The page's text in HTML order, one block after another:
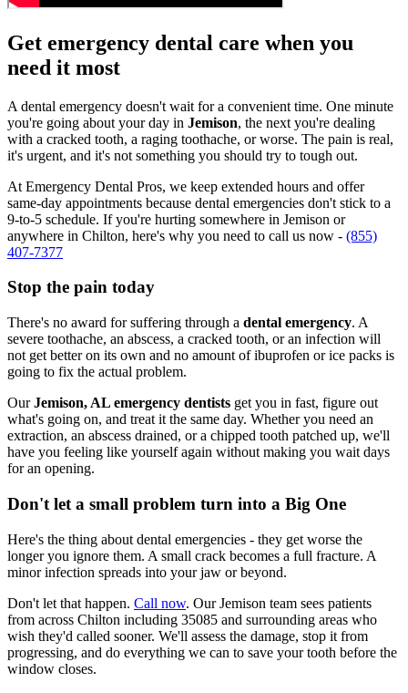
Get emergency dental care when you
need it most
A dental emergency doesn't wait for a convenient time. One minute
you're going about your day in Jemison, the next you're dealing
with a cracked tooth, a raging toothache, or worse. The pain is real,
it's urgent, and it's not something you should try to tough out.
At Emergency Dental Pros, we keep extended hours and offer
same-day appointments because dental emergencies don't stick to a
9-to-5 schedule. If you're hurting somewhere in Jemison or
anywhere in Chilton, here's why you need to call us now - (855)
407-7377
Stop the pain today
There's no award for suffering through a dental emergency. A
severe toothache, an abscess, a cracked tooth, or an infection will
not get better on its own and no amount of ibuprofen or ice packs is
going to fix the actual problem.
OurJemison, AL emergency dentists get you in fast, figure out
what's going on, and treat it the same day. Whether you need an
extraction, an abscess drained, or a chipped tooth patched up, we'll
have you feeling like yourself again without making you wait days
for an opening.
Don't let a small problem turn into a Big One
Here's the thing about dental emergencies - they get worse the
longer you ignore them. A small crack becomes a full fracture. A
minor infection spreads into your jaw or beyond.
Don't let that happen. Call now. Our Jemison team sees patients
from across Chilton including 35085 and surrounding areas who
wish they'd called sooner. We'll assess the damage, stop it from
progressing, and do everything we can to save your tooth before the
window closes.